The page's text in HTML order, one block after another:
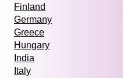
Finland
Germany
Greece
Hungary
India
Italy